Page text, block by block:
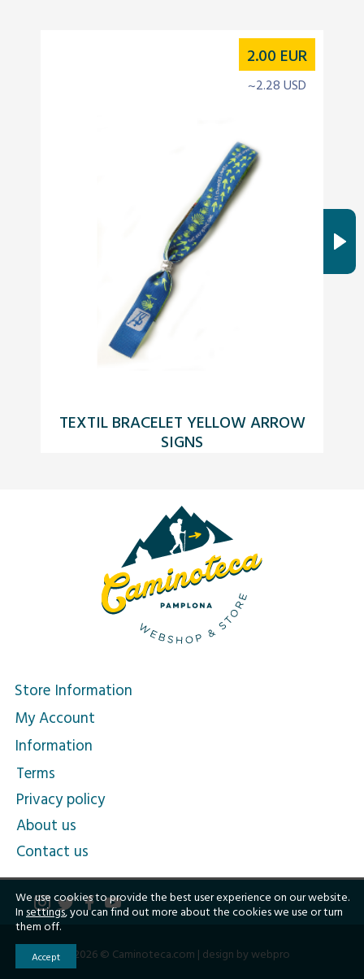
TEXTIL BRACELET YELLOW ARROW
SIGNS
2.00 EUR
~2.28 USD
Store Information
My Account
Information
Terms
Privacy policy
About us
Contact us
2026 © Caminoteca.com | design by webpro
We use cookies to provide the best user experience on our website.
In settings, you can find out more about the cookies we use or turn
them off.
Accept